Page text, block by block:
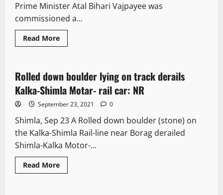
Prime Minister Atal Bihari Vajpayee was
commissioned a...
Read More
1 minute read
News Analysis & Ground Reports
Rolled down boulder lying on track derails
Kalka-Shimla Motar- rail car: NR
September 23, 2021 0
Shimla, Sep 23 A Rolled down boulder (stone) on
the Kalka-Shimla Rail-line near Borag derailed
Shimla-Kalka Motor-...
Read More
News Analysis & Ground Reports